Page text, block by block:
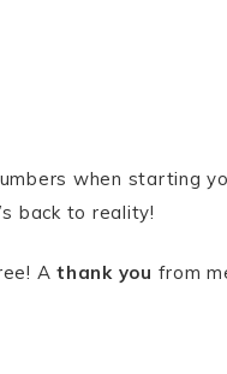
when starting
back to reality!
A thank you from